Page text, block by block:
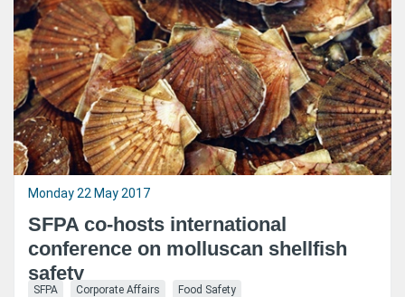
Monday 22 May 2017
SFPA co-hosts international
conference on molluscan shellfish
safety
SFPA Corporate Affairs
Food Safety